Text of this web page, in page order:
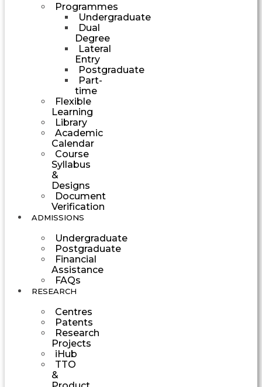
Programmes
Undergraduate
Dual
Degree
Lateral
Entry
Postgraduate
Part-
time
Flexible
Learning
Library
Academic
Calendar
Course
Syllabus
&
Designs
Document
Verification
ADMISSIONS
Undergraduate
Postgraduate
Financial
Assistance
FAQs
RESEARCH
Centres
Patents
Research
Projects
iHub
TTO
&